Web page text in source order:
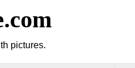
pictures.